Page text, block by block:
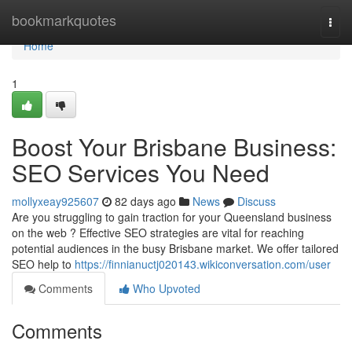
bookmarkquotes
Home
Home
1
Boost Your Brisbane Business:
SEO Services You Need
mollyxeay925607 82 days ago News
Discuss
Are you struggling to gain traction for your Queensland business
on the web ? Effective SEO strategies are vital for reaching
potential audiences in the busy Brisbane market. We offer tailored
SEO help to https://finnianuctj020143.wikiconversation.com/user
Comments
Who Upvoted
Comments